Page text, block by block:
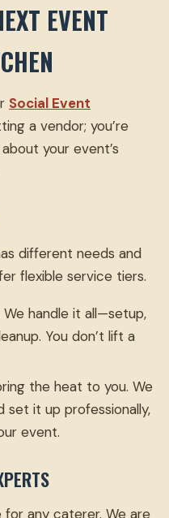
EVENT
Social Event
a vendor; you’re
your event’s
different needs and
flexible service tiers.
We handle it all—setup,
You don’t lift a
the heat to you. We
set it up professionally,
event.
for any caterer. We are